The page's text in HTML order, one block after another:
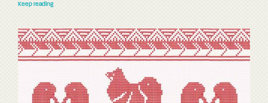
Keep reading